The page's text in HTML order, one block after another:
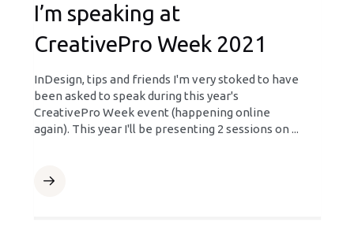
I’m speaking at
CreativePro Week 2021
InDesign, tips and friends I'm very stoked to have
been asked to speak during this year's
CreativePro Week event (happening online
again). This year I'll be presenting 2 sessions on ...